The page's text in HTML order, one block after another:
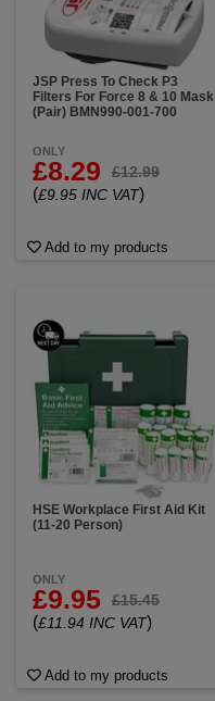
JSP Press To Check P3
Filters For Force 8 & 10 Mask
(Pair) BMN990-001-700
ONLY
£8.29 £12.99
(£9.95 INC VAT)
Add to my products
HSE Workplace First Aid Kit
(11-20 Person)
ONLY
£9.95 £15.45
(£11.94 INC VAT)
Add to my products